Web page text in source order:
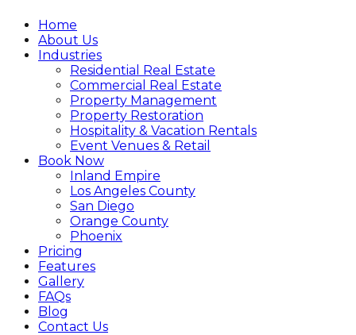
Home
About Us
Industries
Residential Real Estate
Commercial Real Estate
Property Management
Property Restoration
Hospitality & Vacation Rentals
Event Venues & Retail
Book Now
Inland Empire
Los Angeles County
San Diego
Orange County
Phoenix
Pricing
Features
Gallery
FAQs
Blog
Contact Us